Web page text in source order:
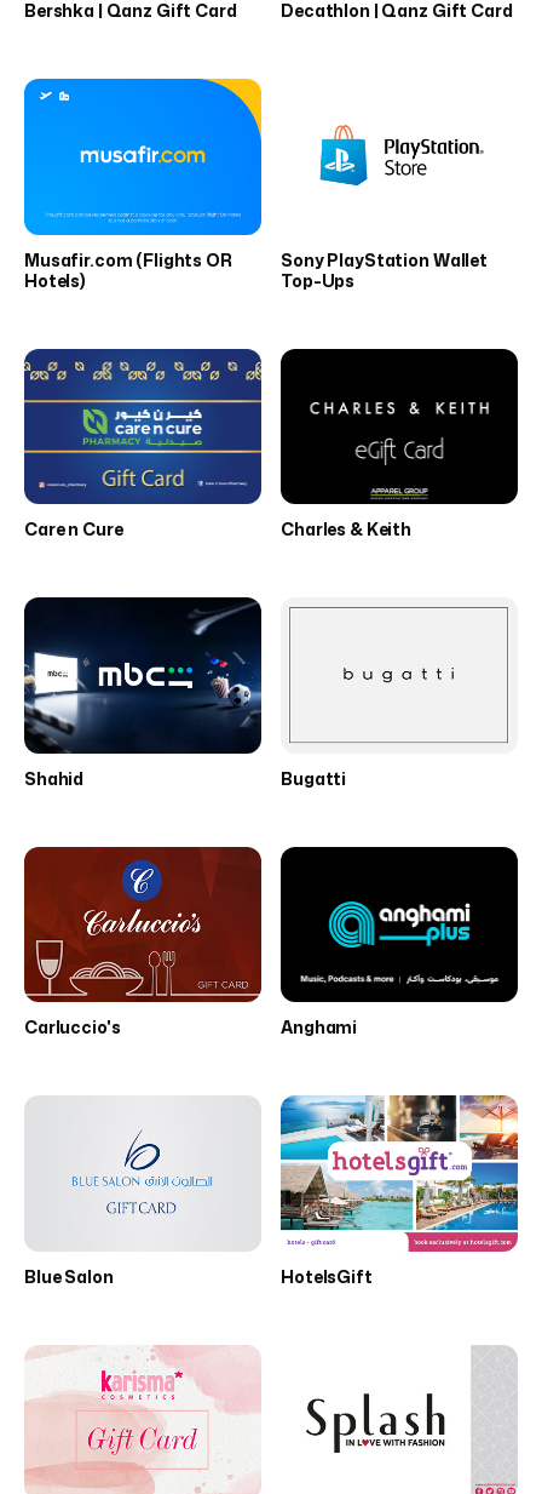
Bershka | Qanz Gift Card Decathlon | Qanz Gift Card
Musafir.com (Flights OR
Hotels)
Sony PlayStation Wallet
Top-Ups
Care n Cure Charles & Keith
Shahid Bugatti
Carluccio's Anghami
Blue Salon HotelsGift